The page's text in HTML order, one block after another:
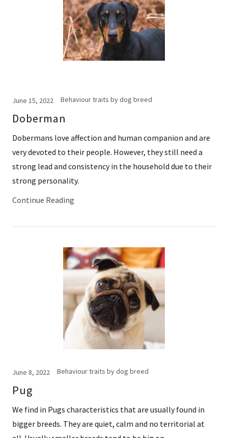
June 15, 2022 Behaviour traits by dog breed
Doberman
Dobermans love affection and human companion and are
very devoted to their people. However, they still need a
strong lead and consistency in the household due to their
strong personality.
Continue Reading
June 8, 2022 Behaviour traits by dog breed
Pug
We find in Pugs characteristics that are usually found in
bigger breeds. They are quiet, calm and no territorial at